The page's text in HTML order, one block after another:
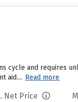
cycle and requires
aid.... Read more
Net Price